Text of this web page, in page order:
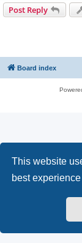
This website
best
Post Reply
Board index